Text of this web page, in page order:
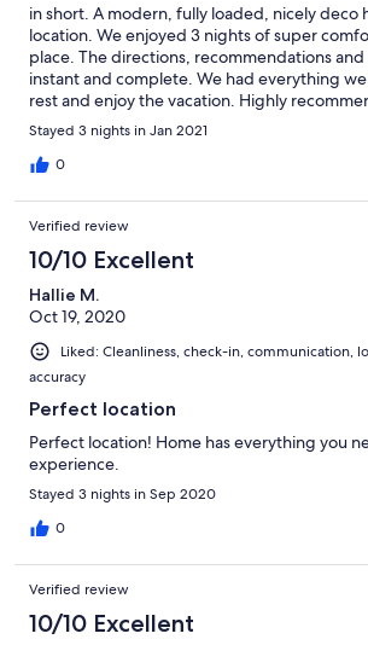
in short. A modern, fully loaded, nicely deco
location. We enjoyed 3 nights of super
place. The directions, recommendations
instant and complete. We had everything
rest and enjoy the vacation. Highly
Stayed 3 nights in Jan 2021
0
Verified review
10/10 Excellent
Hallie M.
Oct 19, 2020
Liked: Cleanliness, check-in, communication,
accuracy
Perfect location
Perfect location! Home has everything you
experience.
Stayed 3 nights in Sep 2020
0
Verified review
10/10 Excellent